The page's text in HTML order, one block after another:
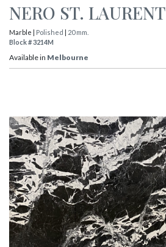
NERO ST. LAURENT
Marble | Polished | 20 mm.
Block # 3214M
Available in Melbourne